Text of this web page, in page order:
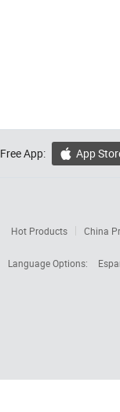
Free App:  App
Hot Products China
Language Options: